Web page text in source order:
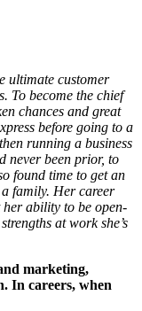
ultimate customer
To become the chief
chances and great
before going to a
running a business
never been prior, to
found time to get an
family. Her career
her ability to be open-
at work she’s
marketing,
In careers, when